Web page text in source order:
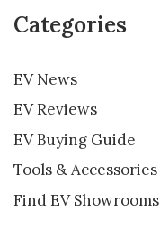
Categories
EV News
EV Reviews
EV Buying Guide
Tools & Accessories
Find EV Showrooms